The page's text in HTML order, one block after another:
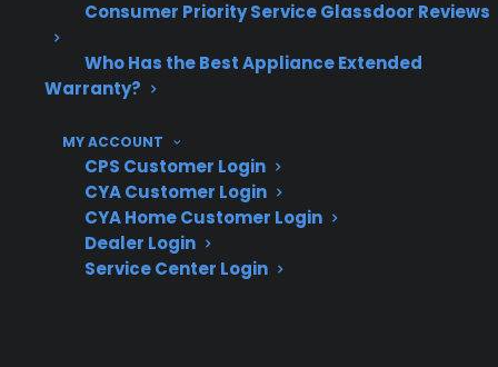
Consumer Priority Service Glassdoor Reviews
Who Has the Best Appliance Extended
Warranty?
MY ACCOUNT
CPS Customer Login
CYA Customer Login
CYA Home Customer Login
Dealer Login
Service Center Login
frequently involve control board, ice
maker, and sealed system failures
often higher due to advanced electronics
and dual evaporators
Top freezer refrigerators typically have
lower repair costs and simpler
replacement parts